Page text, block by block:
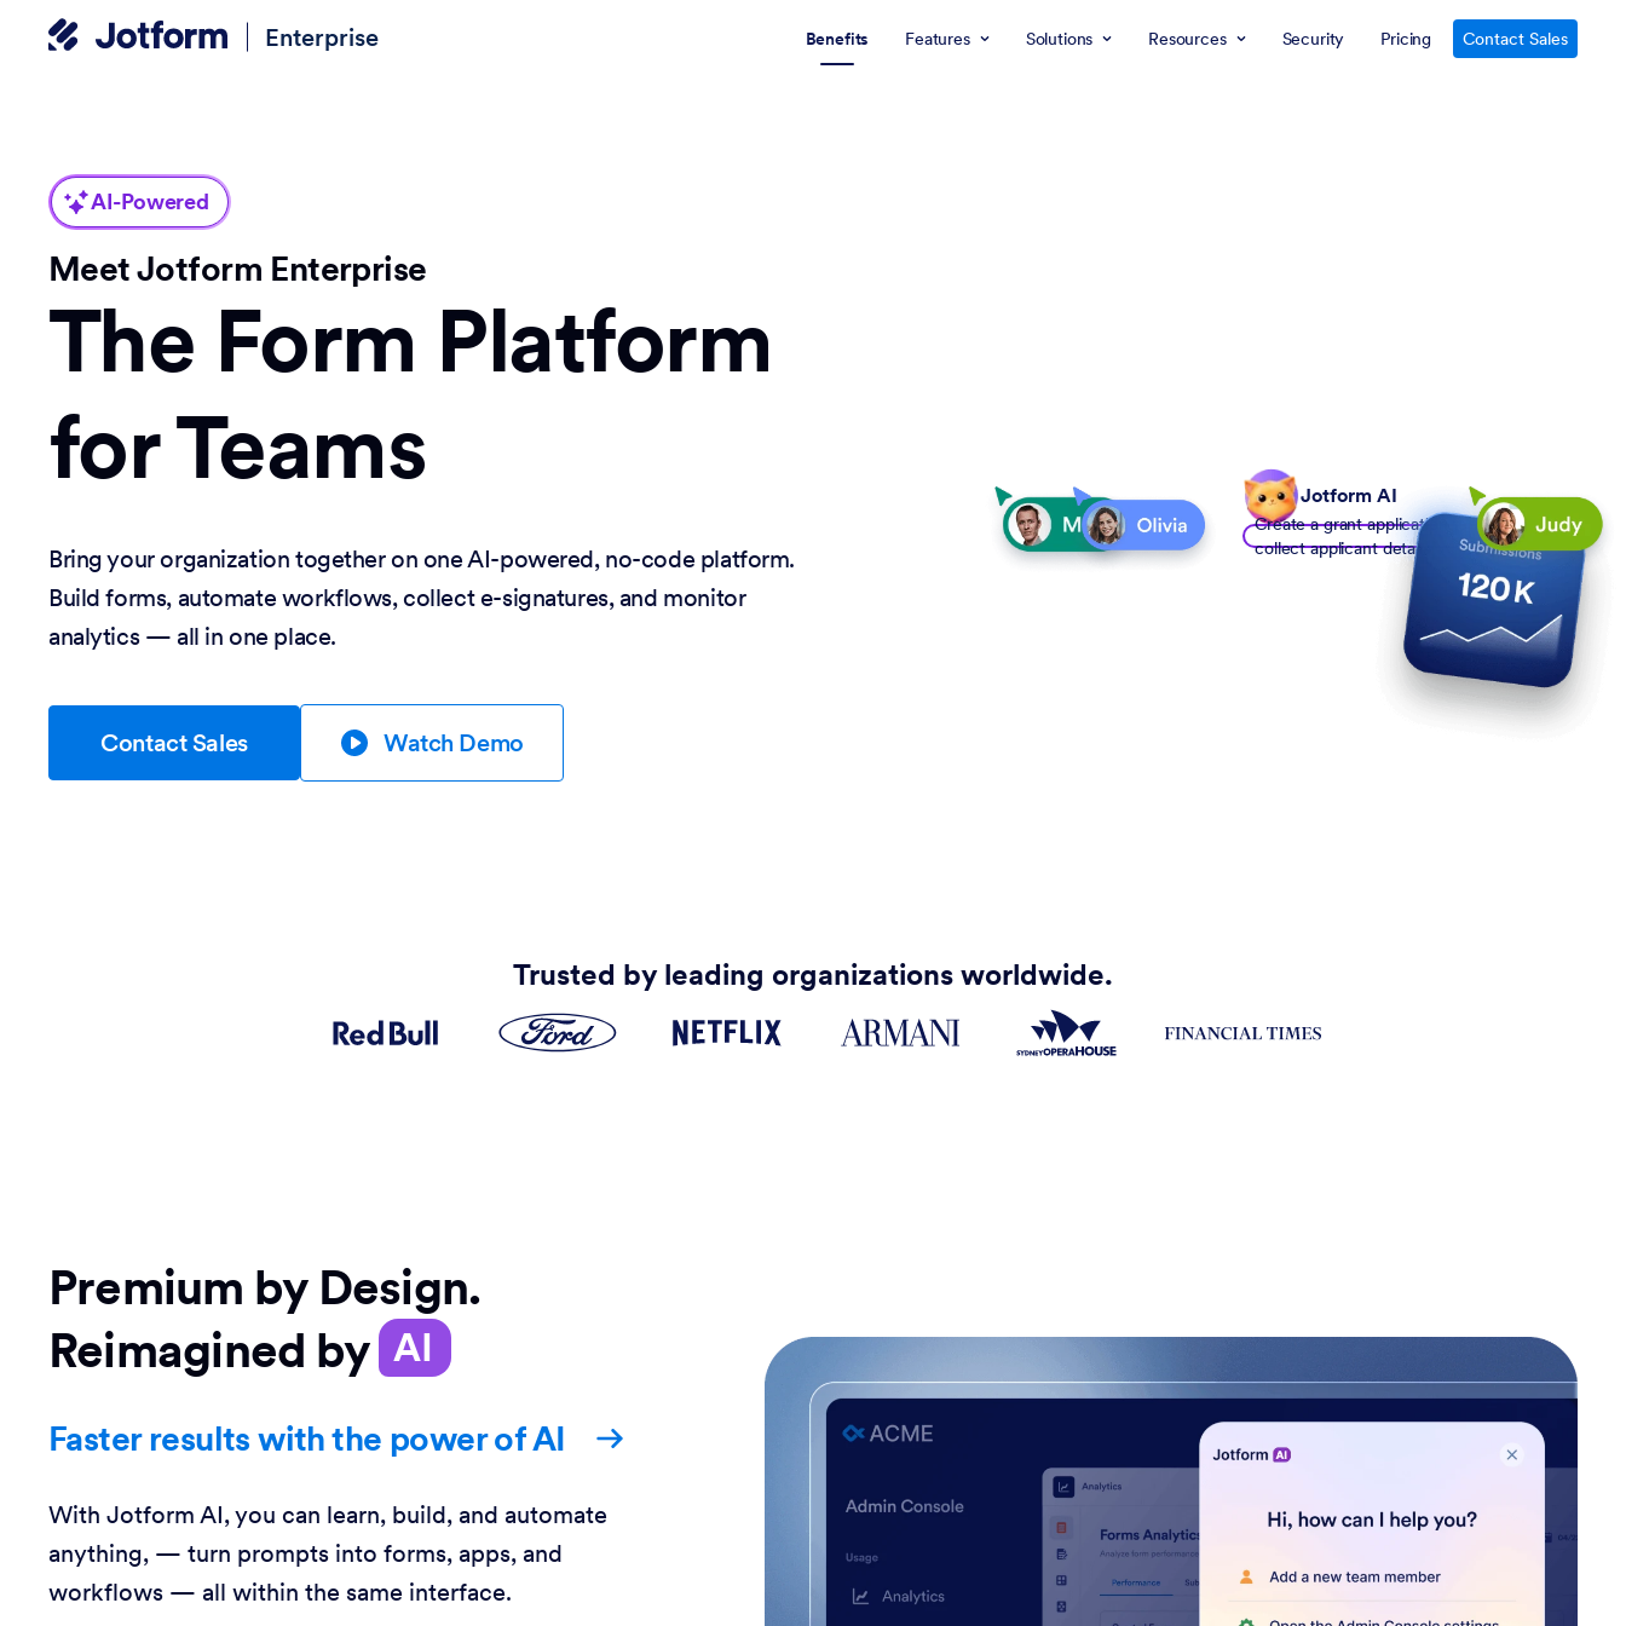
Enterprise Benefits Features Solutions Resources Security Pricing Contact Sales
AI-Powered
Meet Jotform Enterprise
The Form Platform
for Teams
Bring your organization together on one AI-powered, no-code platform.
Build forms, automate workflows, collect e-signatures, and monitor
analytics — all in one place.
Contact Sales Watch Demo
Jotform AI
Create a grant application form to
collect applicant details
Trusted by leading organizations worldwide.
Premium by Design.
Reimagined by AI
Faster results with the power of AI
With Jotform AI, you can learn, build, and automate
anything, — turn prompts into forms, apps, and
workflows — all within the same interface.